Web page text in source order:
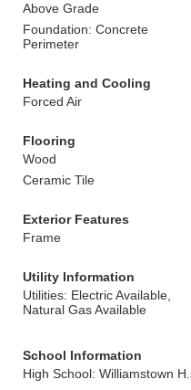
Above Grade
Foundation: Concrete
Perimeter
Heating and Cooling
Forced Air
Flooring
Wood
Ceramic Tile
Exterior Features
Frame
Utility Information
Utilities: Electric Available,
Natural Gas Available
School Information
High School: Williamstown